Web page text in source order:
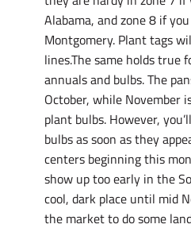
Alabama, and zone 8 if
Montgomery. Plant tags
lines.The same holds true
annuals and bulbs. The
October, while November
plant bulbs. However,
bulbs as soon as they
centers beginning this
show up too early in the
cool, dark place until mid
the market to do some